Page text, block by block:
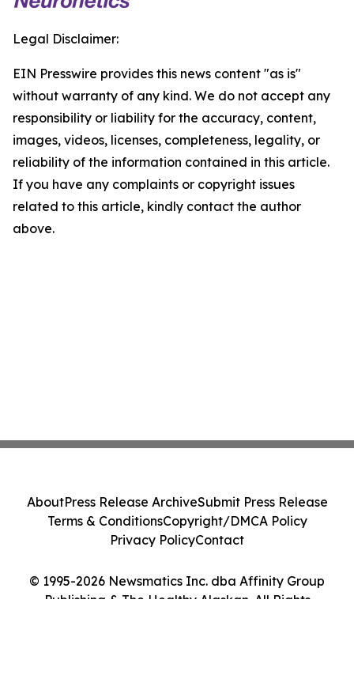
Legal Disclaimer:
EIN Presswire provides this news content "as is"
without warranty of any kind. We do not accept any
responsibility or liability for the accuracy, content,
images, videos, licenses, completeness, legality, or
reliability of the information contained in this article.
If you have any complaints or copyright issues
related to this article, kindly contact the author
above.
© 1995-2026 Newsmatics Inc. dba Affinity Group
Publishing & The Healthy Alaskan. All Rights
AboutPress Release ArchiveSubmit Press Release
Terms & ConditionsCopyright/DMCA Policy
Privacy PolicyContact